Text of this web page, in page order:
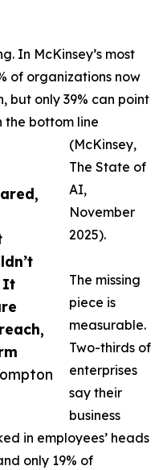
It
In McKinsey’s most
of organizations now
but only 39% can point
the bottom line
(McKinsey,
The State of
AI,
November
2025).
The missing
piece is
measurable.
Two-thirds of
enterprises
say their
business
in employees’ heads
only 19% of